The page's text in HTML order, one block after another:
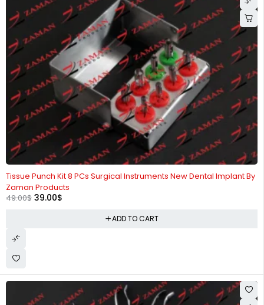
Tissue Punch Kit 8 PCs Surgical Instruments New Dental Implant By
Zaman Products
49.00$ 39.00$
ADD TO CART